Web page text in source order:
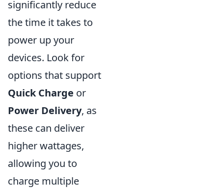
significantly reduce
the time it takes to
power up your
devices. Look for
options that support
Quick Charge or
Power Delivery, as
these can deliver
higher wattages,
allowing you to
charge multiple